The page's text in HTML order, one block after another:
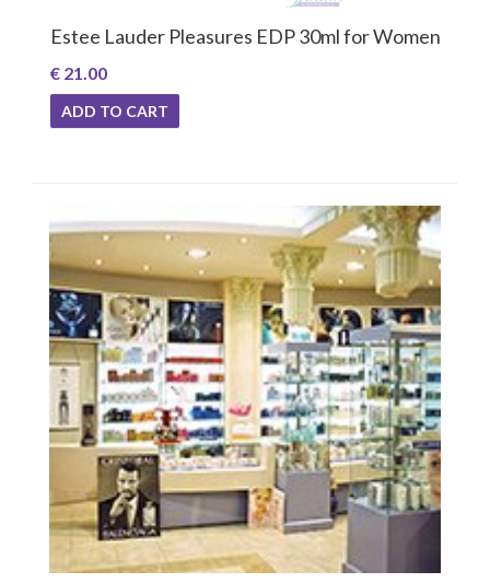
Estee Lauder Pleasures EDP 30ml for Women
€ 21.00
ADD TO CART